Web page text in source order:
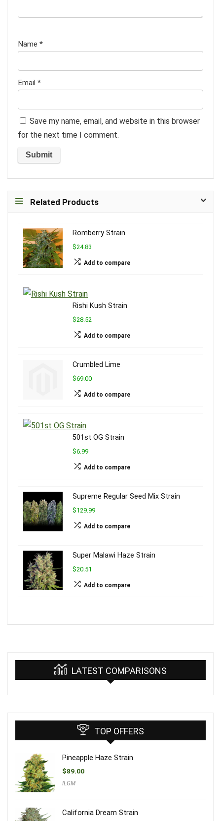
Name *
Email *
Save my name, email, and website in this browser
for the next time I comment.
Related Products
Romberry Strain
$24.83
Add to compare
Rishi Kush Strain
$28.52
Add to compare
Crumbled Lime
$69.00
Add to compare
501st OG Strain
$6.99
Add to compare
Supreme Regular Seed Mix Strain
$129.99
Add to compare
Super Malawi Haze Strain
$20.51
Add to compare
LATEST COMPARISONS
TOP OFFERS
Pineapple Haze Strain
$89.00
ILGM
California Dream Strain